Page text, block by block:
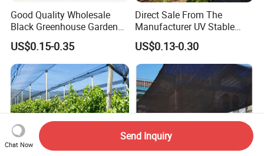
Good Quality Wholesale
Black Greenhouse Garden
HDPE Agricultural Outdoor
Greenhouse Shade Net
Greenhouse for Greenhouse
US$0.15-0.35
Direct Sale From The
Manufacturer UV Stable
HDPE Agricultural Forage
Greenhouse Farm Garden
Sun Shade Net for Livestock
and Crop
US$0.13-0.30
Chat Now
Send Inquiry